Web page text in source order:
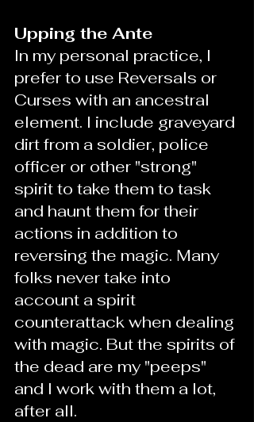
Upping the Ante
In my personal practice, I
prefer to use Reversals or
Curses with an ancestral
element. I include graveyard
dirt from a soldier, police
officer or other "strong"
spirit to take them to task
and haunt them for their
actions in addition to
reversing the magic. Many
folks never take into
account a spirit
counterattack when dealing
with magic. But the spirits of
the dead are my "peeps"
and I work with them a lot,
after all.